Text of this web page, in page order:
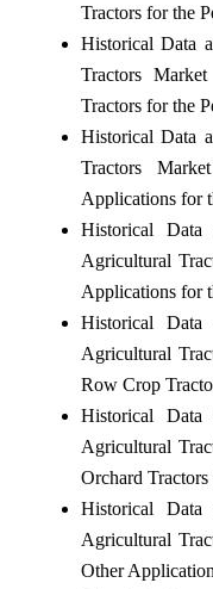
Tractors for the
Historical Data
Tractors
Tractors for the
Historical Data
Tractors
Applications for
Historical
Agricultural
Applications for
Historical
Agricultural
Row Crop
Historical
Agricultural
Orchard
Historical
Agricultural
Other